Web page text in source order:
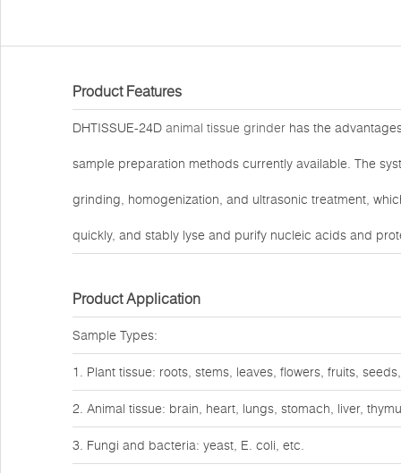
Product Features
DHTISSUE-24D animal tissue grinder has the
sample preparation methods currently available. The
grinding, homogenization, and ultrasonic treatment,
quickly, and stably lyse and purify nucleic acids and
Product Application
Sample Types:
1. Plant tissue: roots, stems, leaves, flowers, fruits,
2. Animal tissue: brain, heart, lungs, stomach, liver,
3. Fungi and bacteria: yeast, E. coli, etc.